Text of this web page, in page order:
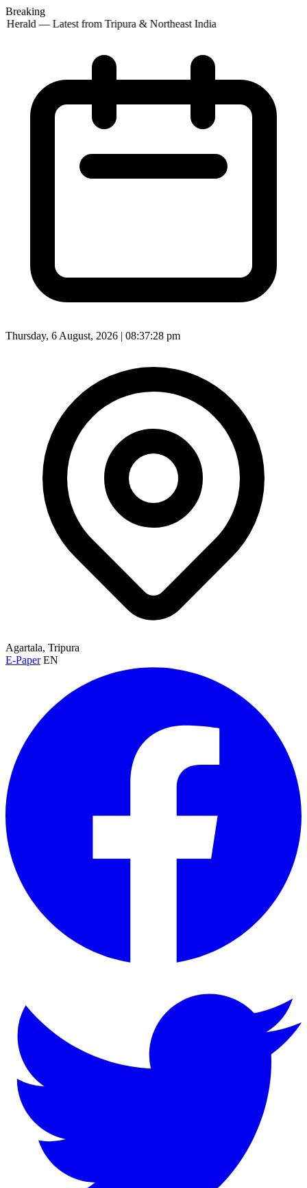
Breaking
— Latest from Tripura & Northeast India
Thursday, 6 August, 2026 | 08:37:30 pm
Agartala, Tripura
E-Paper EN